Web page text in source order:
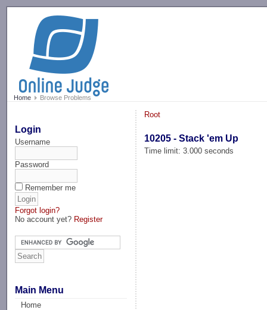
Home Browse Problems
Login
Username
Password
Remember me
Forgot login?
No account yet? Register
Main Menu
Home
Root
10205 - Stack 'em Up
Time limit: 3.000 seconds